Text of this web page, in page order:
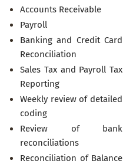
Accounts Receivable
Payroll
Banking and Credit Card
Reconciliation
Sales Tax and Payroll Tax
Reporting
Weekly review of detailed
coding
Review of bank
reconciliations
Reconciliation of Balance